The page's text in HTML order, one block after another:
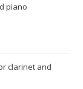
piano
clarinet and